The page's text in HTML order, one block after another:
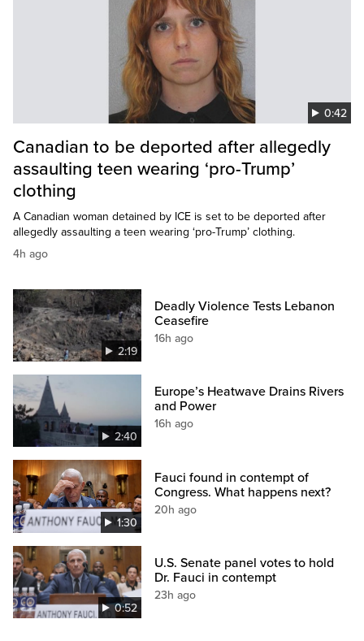
0:42
Canadian to be deported after allegedly
assaulting teen wearing ‘pro-Trump’
clothing
A Canadian woman detained by ICE is set to be deported after
allegedly assaulting a teen wearing ‘pro-Trump’ clothing.
4h ago
2:19
Deadly Violence Tests Lebanon
Ceasefire
16h ago
2:40
Europe’s Heatwave Drains Rivers
and Power
16h ago
1:30
Fauci found in contempt of
Congress. What happens next?
20h ago
0:52
U.S. Senate panel votes to hold
Dr. Fauci in contempt
23h ago